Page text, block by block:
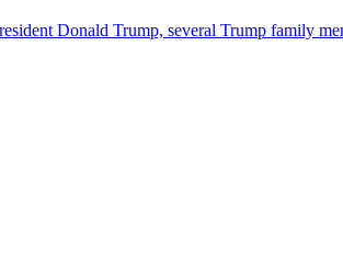
Donald Trump, several Trump family